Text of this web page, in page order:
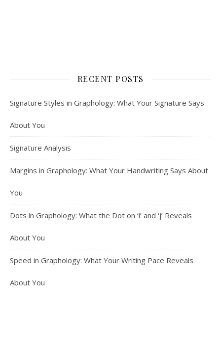
RECENT POSTS
Signature Styles in Graphology: What Your Signature Says
About You
Signature Analysis
Margins in Graphology: What Your Handwriting Says About
You
Dots in Graphology: What the Dot on ‘i’ and ‘j’ Reveals
About You
Speed in Graphology: What Your Writing Pace Reveals
About You